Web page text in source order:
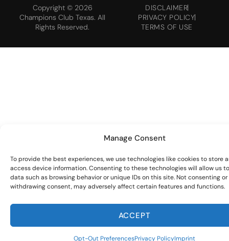
Manage Consent
To provide the best experiences, we use technologies like cookies to store
access device information. Consenting to these technologies will allow us
data such as browsing behavior or unique IDs on this site. Not consenting or
withdrawing consent, may adversely affect certain features and functions.
ACCEPT
Opt-Out PreferencesPrivacy PolicyImprint
Copyright © 2026
Champions Club Texas. All
Rights Reserved.
DISCLAIMER
PRIVACY POLICY
TERMS OF USE